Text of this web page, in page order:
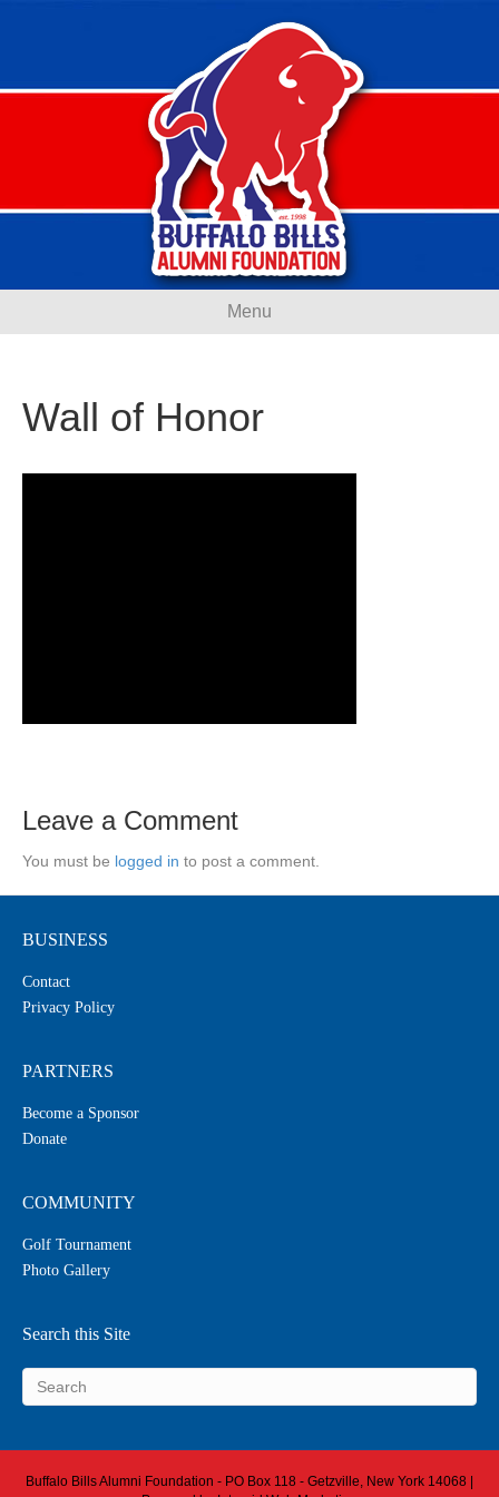
Menu
Wall of Honor
Leave a Comment
You must be logged in to post a comment.
BUSINESS
Contact
Privacy Policy
PARTNERS
Become a Sponsor
Donate
COMMUNITY
Golf Tournament
Photo Gallery
Search this Site
Buffalo Bills Alumni Foundation - PO Box 118 - Getzville, New York 14068 |